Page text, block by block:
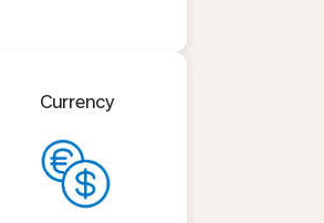
Currency